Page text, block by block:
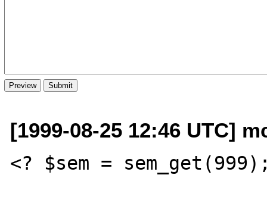
[1999-08-25 12:46 UTC]
<? $sem =